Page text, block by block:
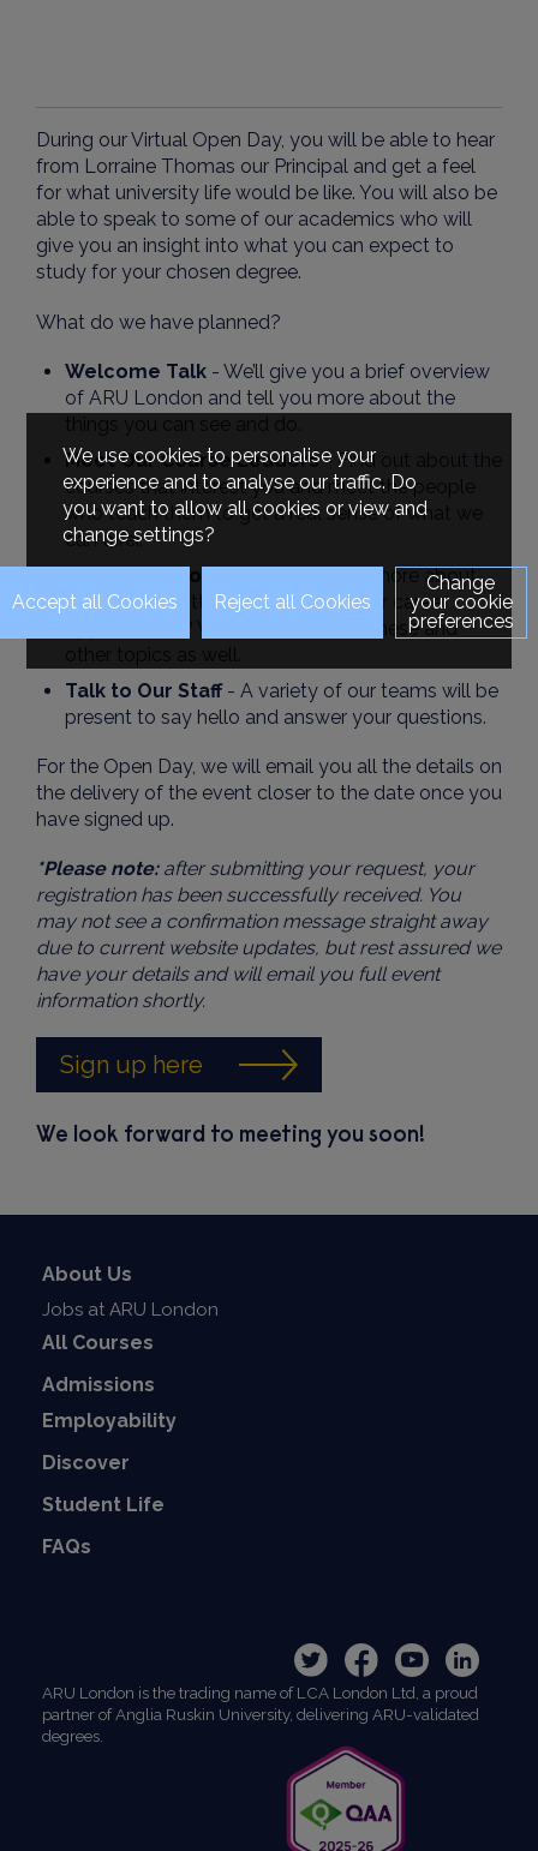
During our Virtual Open Day, you will be able to hear
from Lorraine Thomas our Principal and get a feel
for what university life would be like. You will also be
able to speak to some of our academics who will
give you an insight into what you can expect to
study for your chosen degree.
What do we have planned?
Welcome Talk - We’ll give you a brief overview
of ARU London and tell you more about the
things you can see and do.
Meet Our Course Leaders- Find out about the
courses that interest you and meet the people
who teach them to get a real sense of what we
can offer.
Advice Sessions
- Want to know more about
finance, submitting an application, or career
opportunities? We will cover all of these and
other topics as well.
Talk to Our Staff- A variety of our teams will be
present to say hello and answer your questions.
For the Open Day, we will email you all the details on
the delivery of the event closer to the date once you
have signed up.
*Please note:after submitting your request, your
registration has been successfully received. You
may not see a confirmation message straight away
due to current website updates, but rest assured we
have your details and will email you full event
information shortly.
Sign up here
We look forward to meeting you soon!
About Us
Jobs at ARU London
All Courses
Admissions
Employability
Discover
Student Life
FAQs
ARU London is the trading name of LCA London Ltd, a proud
partner of Anglia Ruskin University, delivering ARU-validated
degrees.
We use cookies to personalise your
experience and to analyse our traffic. Do
you want to allow all cookies or view and
change settings?
Change
your cookie
preferences